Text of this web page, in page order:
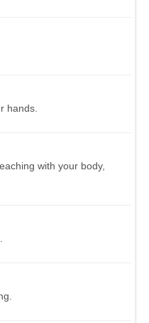
hands.
with your body,